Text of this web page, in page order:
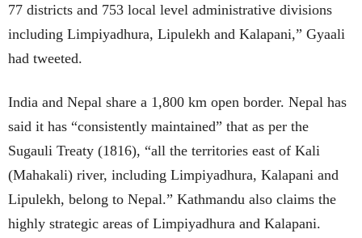
77 districts and 753 local level administrative divisions
including Limpiyadhura, Lipulekh and Kalapani,” Gyaali
had tweeted.
India and Nepal share a 1,800 km open border. Nepal has
said it has “consistently maintained” that as per the
Sugauli Treaty (1816), “all the territories east of Kali
(Mahakali) river, including Limpiyadhura, Kalapani and
Lipulekh, belong to Nepal.” Kathmandu also claims the
highly strategic areas of Limpiyadhura and Kalapani.